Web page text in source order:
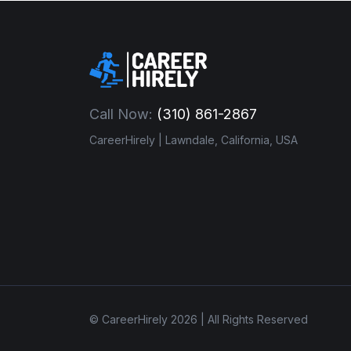
Call Now: (310) 861-2867
CareerHirely | Lawndale, California, USA
© CareerHirely 2026 | All Rights Reserved